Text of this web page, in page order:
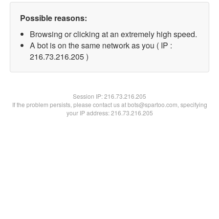
Possible reasons:
Browsing or clicking at an extremely high speed.
A bot is on the same network as you ( IP :
216.73.216.205 )
Session IP:216.73.216.205
If the problem persists, please contact us at bots@spartoo.com, specifying
your IP address: 216.73.216.205